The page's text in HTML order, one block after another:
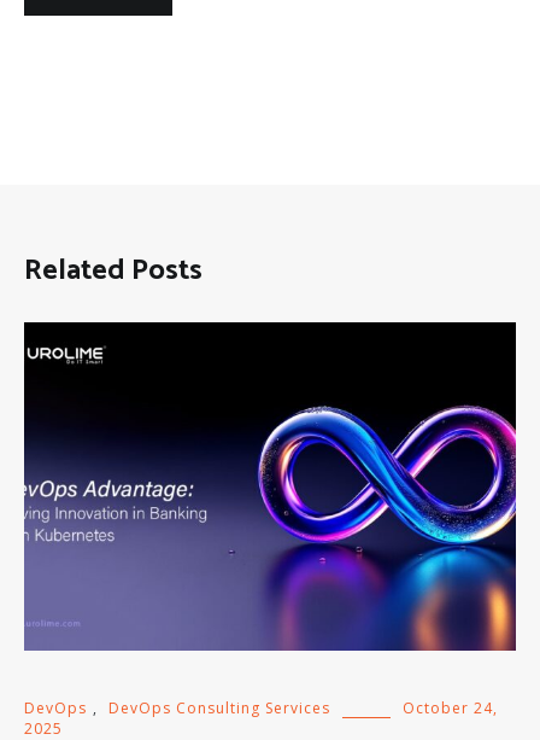
Related Posts
DevOps , DevOps Consulting Services
October 24,
2025